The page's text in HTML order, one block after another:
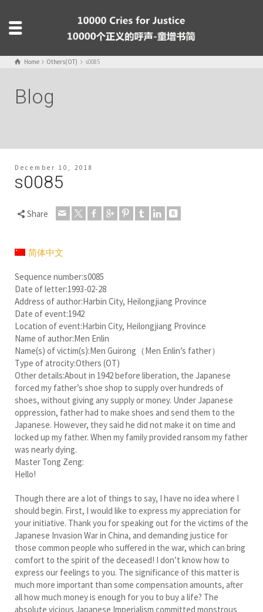
Home Others(OT) s0085
Blog
December 10, 2018
s0085
Share
简体中文
Sequence number:s0085
Date of letter:1993-02-28
Address of author:Harbin City, Heilongjiang Province
Date of event:1942
Location of event:Harbin City, Heilongjiang Province
Name of author:Men Enlin
Name(s) of victim(s):Men Guirong（Men Enlin’s father）
Type of atrocity:Others (OT)
Other details:About in 1942 before liberation, the Japanese
forced my father’s shoe shop to supply over hundreds of
shoes, without giving any supply or money. Under Japanese
oppression, father had to make shoes and send them to the
Japanese. However, they said he did not make it on time and
locked up my father. When my family provided ransom my father
was nearly dying.
Master Tong Zeng:
Hello!
Though there are a lot of things to say, I have no idea where I
should begin. First, I would like to express my appreciation for
your initiative. Thank you for speaking out for the victims of the
Japanese Invasion War in China, and demanding justice for
those common people who suffered in the war, which can bring
comfort to the spirit of the deceased! I don’t know how to
express our feelings to you. The significance of this matter is
much more important than some compensation amounts, after
all how much money is enough for you to buy a life? The
absolute vicious Japanese Imperialism committed monstrous